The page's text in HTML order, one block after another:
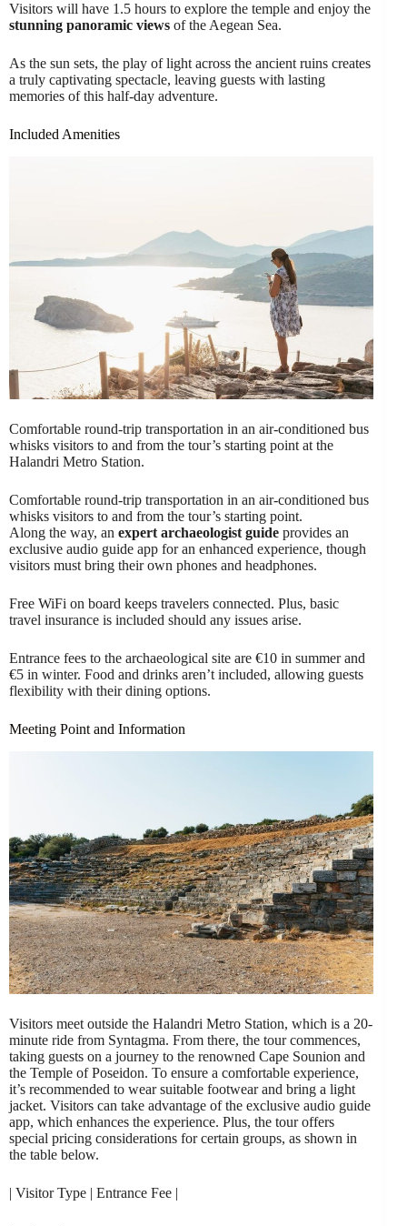
Visitors will have 1.5 hours to explore the temple and enjoy the
stunning panoramic views of the Aegean Sea.
As the sun sets, the play of light across the ancient ruins creates
a truly captivating spectacle, leaving guests with lasting
memories of this half-day adventure.
Included Amenities
Comfortable round-trip transportation in an air-conditioned bus
whisks visitors to and from the tour’s starting point at the
Halandri Metro Station.
Comfortable round-trip transportation in an air-conditioned bus
whisks visitors to and from the tour’s starting point.
Along the way, an expert archaeologist guide provides an
exclusive audio guide app for an enhanced experience, though
visitors must bring their own phones and headphones.
Free WiFi on board keeps travelers connected. Plus, basic
travel insurance is included should any issues arise.
Entrance fees to the archaeological site are €10 in summer and
€5 in winter. Food and drinks aren’t included, allowing guests
flexibility with their dining options.
Meeting Point and Information
Visitors meet outside the Halandri Metro Station, which is a 20-
minute ride from Syntagma. From there, the tour commences,
taking guests on a journey to the renowned Cape Sounion and
the Temple of Poseidon. To ensure a comfortable experience,
it’s recommended to wear suitable footwear and bring a light
jacket. Visitors can take advantage of the exclusive audio guide
app, which enhances the experience. Plus, the tour offers
special pricing considerations for certain groups, as shown in
the table below.
| Visitor Type | Entrance Fee |